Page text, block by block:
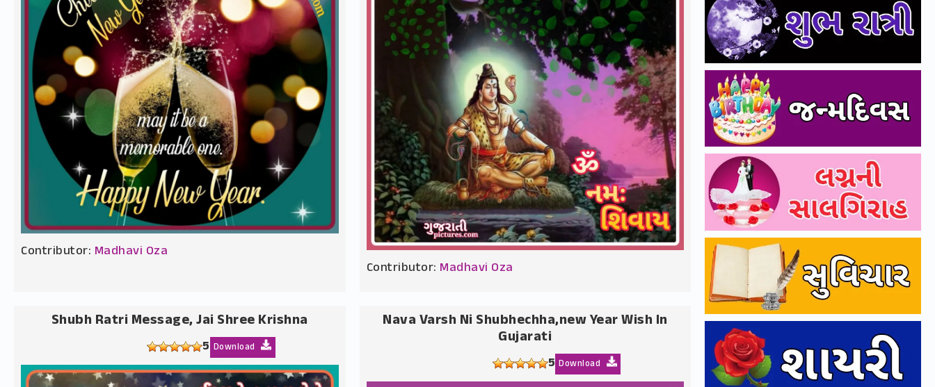
Contributor: Madhavi Oza
Contributor: Madhavi Oza
Shubh Ratri Message, Jai Shree Krishna
5 Download
Nava Varsh Ni Shubhechha,new Year Wish In
Gujarati
5 Download